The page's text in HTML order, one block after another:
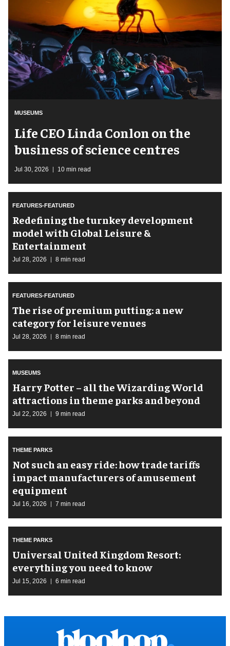
MUSEUMS
Life CEO Linda Conlon on the
business of science centres
Jul 30, 2026 10 min read
FEATURES-FEATURED
​Redefining the turnkey development
model with Global Leisure &
Entertainment
Jul 28, 2026 8 min read
FEATURES-FEATURED
The rise of premium putting: a new
category for leisure venues
Jul 28, 2026 8 min read
MUSEUMS
Harry Potter – all the Wizarding World
attractions in theme parks and beyond
Jul 22, 2026 9 min read
THEME PARKS
Not such an easy ride: how trade tariffs
impact manufacturers of amusement
equipment
Jul 16, 2026 7 min read
THEME PARKS
Universal United Kingdom Resort:
everything you need to know
Jul 15, 2026 6 min read